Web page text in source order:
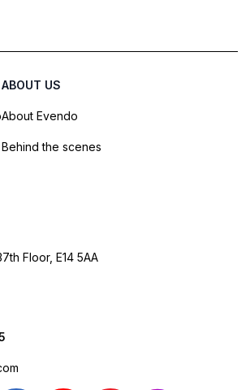
ABOUT US
About Evendo
Behind the scenes
Floor, E14 5AA